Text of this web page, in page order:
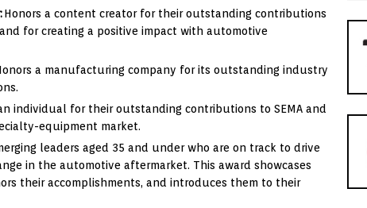
Honors a content creator for their outstanding contributions
for creating a positive impact with automotive
a manufacturing company for its outstanding industry
individual for their outstanding contributions to SEMA and
equipment market.
leaders aged 35 and under who are on track to drive
in the automotive aftermarket. This award showcases
their accomplishments, and introduces them to their